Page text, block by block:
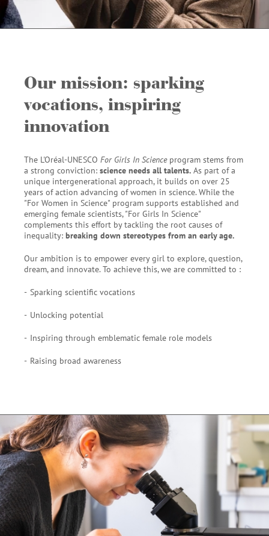
Our mission: sparking
vocations, inspiring
innovation
The L'Oréal-UNESCO For Girls In Scienceprogram stems from
a strong conviction: science needs all talents. As part of a
unique intergenerational approach, it builds on over 25
years of action advancing of women in science. While the
"For Women in Science" program supports established and
emerging female scientists, "For Girls In Science"
complements this effort by tackling the root causes of
inequality: breaking down stereotypes from an early age.
Our ambition is to empower every girl to explore, question,
dream, and innovate. To achieve this, we are committed to :
Sparking scientific vocations
Unlocking potential
Inspiring through emblematic female role models
Raising broad awareness